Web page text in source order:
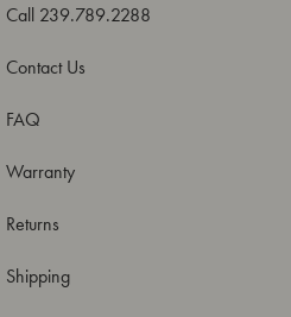
Call 239.789.2288
Contact Us
FAQ
Warranty
Returns
Shipping